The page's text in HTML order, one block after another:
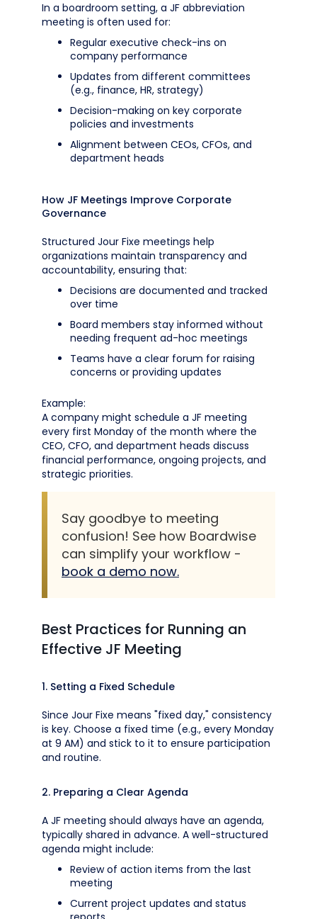
In a boardroom setting, a JF abbreviation
meeting is often used for:
Regular executive check-ins on
company performance
Updates from different committees
(e.g., finance, HR, strategy)
Decision-making on key corporate
policies and investments
Alignment between CEOs, CFOs, and
department heads
How JF Meetings Improve Corporate
Governance
Structured Jour Fixe meetings help
organizations maintain transparency and
accountability, ensuring that:
Decisions are documented and tracked
over time
Board members stay informed without
needing frequent ad-hoc meetings
Teams have a clear forum for raising
concerns or providing updates
Example:
A company might schedule a JF meeting
every first Monday of the month where the
CEO, CFO, and department heads discuss
financial performance, ongoing projects, and
strategic priorities.
Say goodbye to meeting
confusion! See how Boardwise
can simplify your workflow -
book a demo now.
Best Practices for Running an
Effective JF Meeting
1. Setting a Fixed Schedule
Since Jour Fixe means "fixed day," consistency
is key. Choose a fixed time (e.g., every Monday
at 9 AM) and stick to it to ensure participation
and routine.
2. Preparing a Clear Agenda
A JF meeting should always have an agenda,
typically shared in advance. A well-structured
agenda might include:
Review of action items from the last
meeting
Current project updates and status